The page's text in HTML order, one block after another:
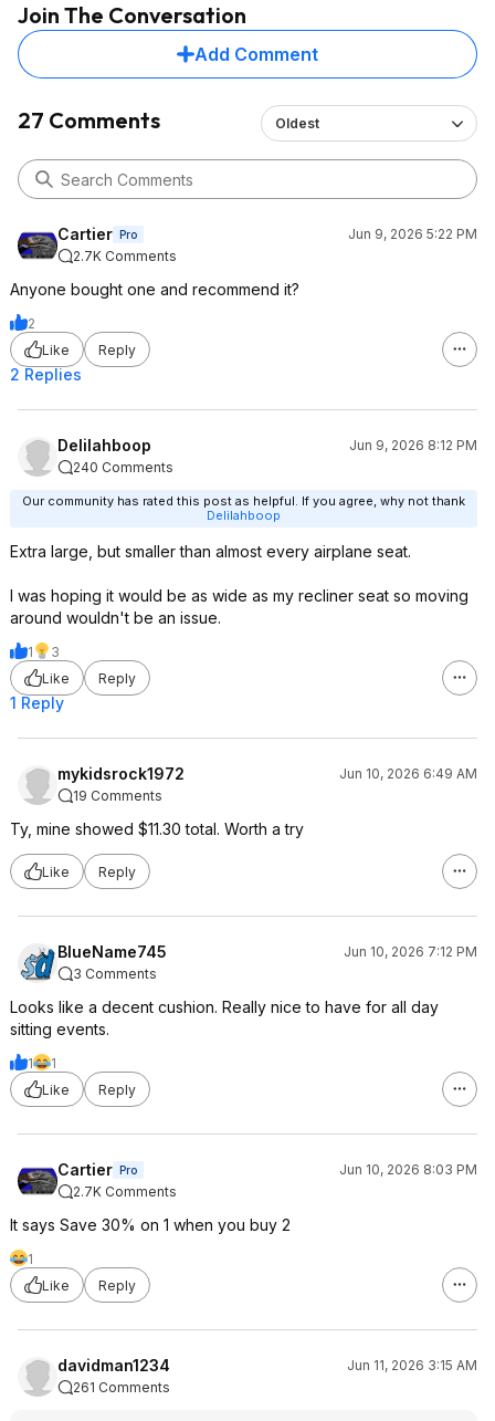
Join The Conversation
Add Comment
27 Comments Oldest
Cartier Pro
Jun 9, 2026 5:22 PM
2.7K Comments
Anyone bought one and recommend it?
2
Like
Reply
2 Replies
Delilahboop
Jun 9, 2026 8:12 PM
240 Comments
Our community has rated this post as helpful. If you agree, why not thank
Delilahboop
Extra large, but smaller than almost every airplane seat.
I was hoping it would be as wide as my recliner seat so moving
around wouldn't be an issue.
1
3
Like
Reply
1 Reply
mykidsrock1972
Jun 10, 2026 6:49 AM
19 Comments
Ty, mine showed $11.30 total. Worth a try
Like Reply
BlueName745
Jun 10, 2026 7:12 PM
3 Comments
Looks like a decent cushion. Really nice to have for all day
sitting events.
1
1
Like
Reply
Cartier Pro
Jun 10, 2026 8:03 PM
2.7K Comments
It says Save 30% on 1 when you buy 2
1
Like
Reply
davidman1234
Jun 11, 2026 3:15 AM
261 Comments